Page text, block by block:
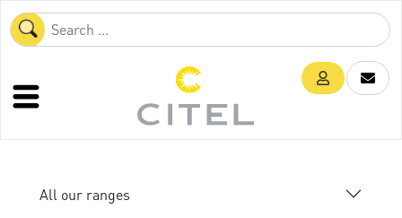
All our ranges